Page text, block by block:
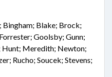
Bingham; Blake; Brock;
Goolsby; Gunn;
Meredith; Newton;
Rucho; Soucek; Stevens;